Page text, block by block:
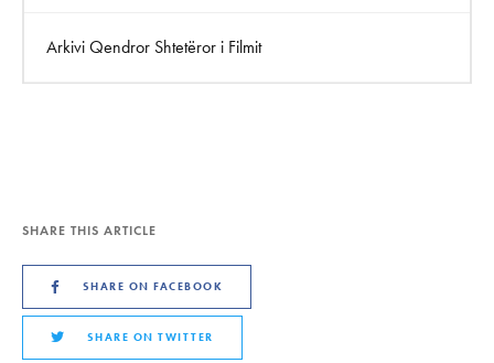
Arkivi Qendror Shtetëror i Filmit
SHARE THIS ARTICLE
SHARE ON FACEBOOK
SHARE ON TWITTER